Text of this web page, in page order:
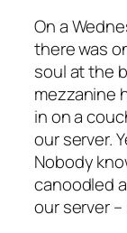
On a
there was
soul at the
mezzanine
in on a
our server.
Nobody
canoodled
our server